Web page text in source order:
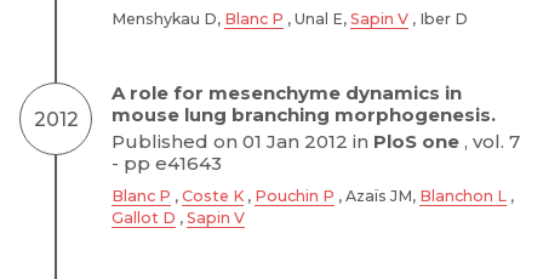
Menshykau D, Blanc P , Unal E, Sapin V , Iber D
2012
A role for mesenchyme dynamics in
mouse lung branching morphogenesis.
Published on 01 Jan 2012 in PloS one , vol. 7
- pp e41643
Blanc P , Coste K , Pouchin P , Azaïs JM, Blanchon L ,
Gallot D , Sapin V